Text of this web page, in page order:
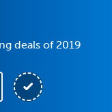
deals of 2019